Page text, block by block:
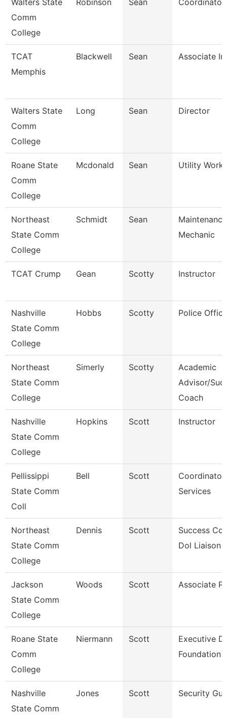
Walters State
Comm
College
Robinson Sean Coordinator
TCAT
Memphis
Blackwell Sean Associate
Walters State
Comm
College
Long Sean Director
Roane State
Comm
College
Mcdonald Sean Utility
Northeast
State Comm
College
Schmidt Sean
Maintenance
Mechanic
TCAT Crump Gean Scotty Instructor
Nashville
State Comm
College
Hobbs Scotty Police
Northeast
State Comm
College
Simerly Scotty
Academic
Advisor/
Coach
Nashville
State Comm
College
Hopkins Scott Instructor
Pellissippi
State Comm
Coll
Bell Scott
Services
Northeast
State Comm
College
Dennis Scott
Success
Dol Liaison
Jackson
State Comm
College
Woods Scott Associate
Roane State
Comm
College
Niermann Scott
Executive
Foundation
Nashville
State Comm
Jones Scott Security